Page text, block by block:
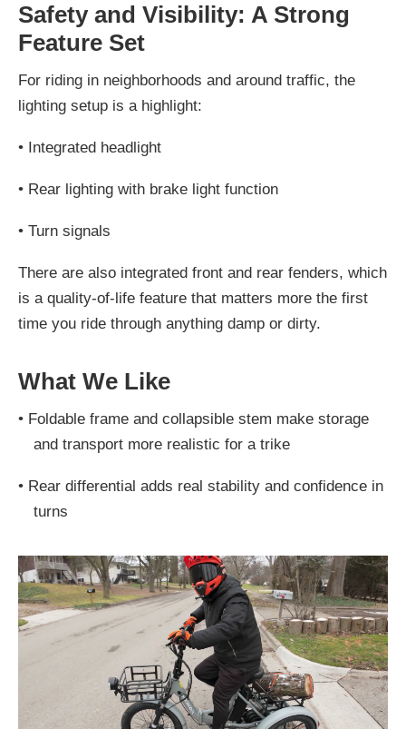
Safety and Visibility: A Strong
Feature Set
For riding in neighborhoods and around traffic, the
lighting setup is a highlight:
• Integrated headlight
• Rear lighting with brake light function
• Turn signals
There are also integrated front and rear fenders, which
is a quality-of-life feature that matters more the first
time you ride through anything damp or dirty.
What We Like
• Foldable frame and collapsible stem make storage
and transport more realistic for a trike
• Rear differential adds real stability and confidence in
turns